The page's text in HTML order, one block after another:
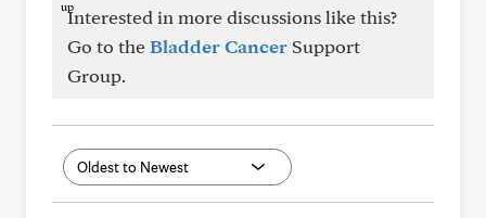
Interested in more discussions like this?
Go to theBladder Cancer Support
Group.